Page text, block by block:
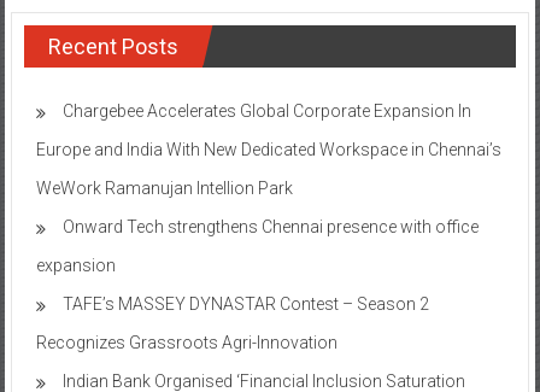
Recent Posts
Chargebee Accelerates Global Corporate Expansion In
Europe and India With New Dedicated Workspace in Chennai’s
WeWork Ramanujan Intellion Park
Onward Tech strengthens Chennai presence with office
expansion
TAFE’s MASSEY DYNASTAR Contest – Season 2​
Recognizes Grassroots Agri-Innovation​
Indian Bank Organised ‘Financial Inclusion Saturation